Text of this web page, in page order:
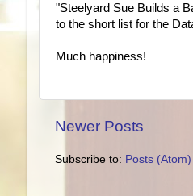
"Steelyard Sue Builds a
to the short list for the
Much happiness!
Newer Posts
Subscribe to: Posts (Atom)